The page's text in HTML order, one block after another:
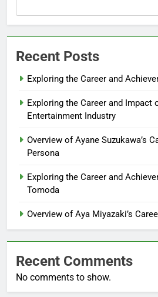
Recent Posts
Exploring the Career and
Exploring the Career and Impact
Entertainment Industry
Overview of Ayane Suzukawa’s
Persona
Exploring the Career and
Tomoda
Overview of Aya Miyazaki’s
Recent Comments
No comments to show.